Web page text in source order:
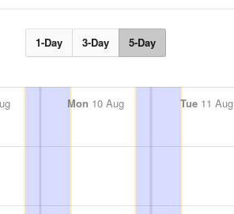
1-Day 3-Day 5-Day
Mon 10 Aug Tue11 Aug